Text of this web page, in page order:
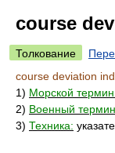
course
Толкование
course deviation
1) Морской
2) Военный
3) Техника: